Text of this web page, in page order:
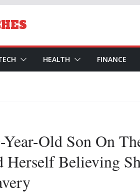
HEALTH FINANCE
Old Son On
Herself Believing